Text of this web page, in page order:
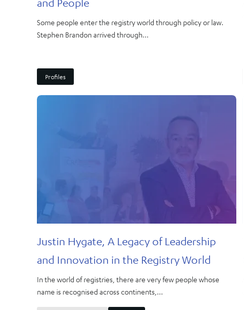
Some people enter the registry world through policy or law.
Stephen Brandon arrived through...
Profiles
Justin Hygate, A Legacy of Leadership
and Innovation in the Registry World
In the world of registries, there are very few people whose
name is recognised across continents,...